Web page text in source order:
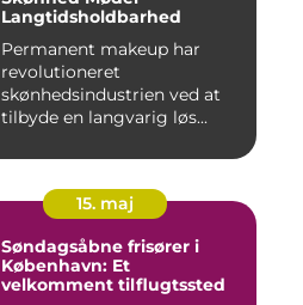
Langtidsholdbarhed
Permanent makeup har
revolutioneret
skønhedsindustrien ved at
tilbyde en langvarig løs...
15. maj
Søndagsåbne frisører i
København: Et
velkomment tilflugtssted